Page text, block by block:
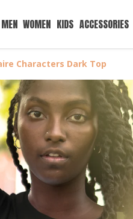
MEN WOMEN KIDS ACCESSORIES
Characters Dark Top